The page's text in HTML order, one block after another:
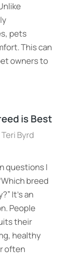
pets
This can
owners to
is Best
Teri Byrd
questions I
breed
It’s an
People
their
healthy
often